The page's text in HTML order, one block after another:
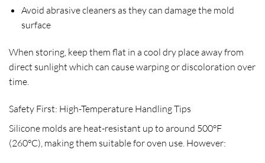
Avoid abrasive cleaners as they can damage the mold
surface
When storing, keep them flat in a cool dry place away from
direct sunlight which can cause warping or discoloration over
time.
Safety First: High-Temperature Handling Tips
Silicone molds are heat-resistant up to around 500°F
(260°C), making them suitable for oven use. However: